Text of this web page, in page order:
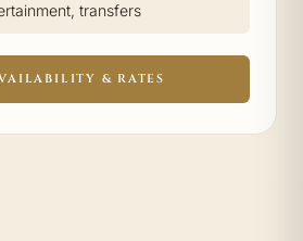
transfers
& RATES